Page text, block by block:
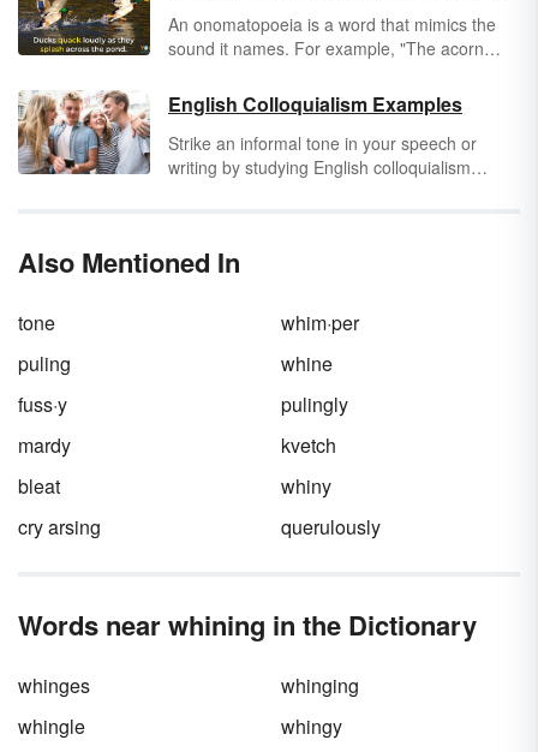
An onomatopoeia is a word that mimics the
sound it names. For example, "The acorn
associate plopping with raindrops. In this
instance, we're using onomatopoeia to show
the acorn is imitating that sound. Explore
onomatopoeia sentences for things found in
English Colloquialism Examples
Strike an informal tone in your speech or
writing by studying English colloquialism
they vary from region to region. Like
difficult for a non-native speaker to
Also Mentioned In
tone
whim·per
puling
whine
fuss·y
pulingly
mardy
kvetch
bleat
whiny
cry arsing
querulously
Words near whining in the Dictionary
whinges
whinging
whingle
whingy